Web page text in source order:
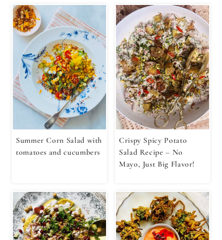
Summer Corn Salad with
tomatoes and cucumbers
Crispy Spicy Potato
Salad Recipe – No
Mayo, Just Big Flavor!